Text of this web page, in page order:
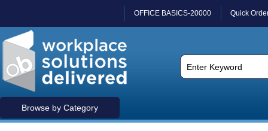
OFFICE BASICS-20000 Quick
Browse by Category